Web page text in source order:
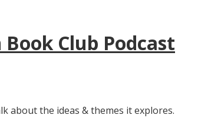
Club Podcast
about the ideas & themes it explores.